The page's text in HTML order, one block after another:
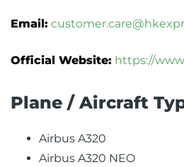
Email:
Official Website: https://
Plane / Aircraft
Airbus A320
Airbus A320 NEO